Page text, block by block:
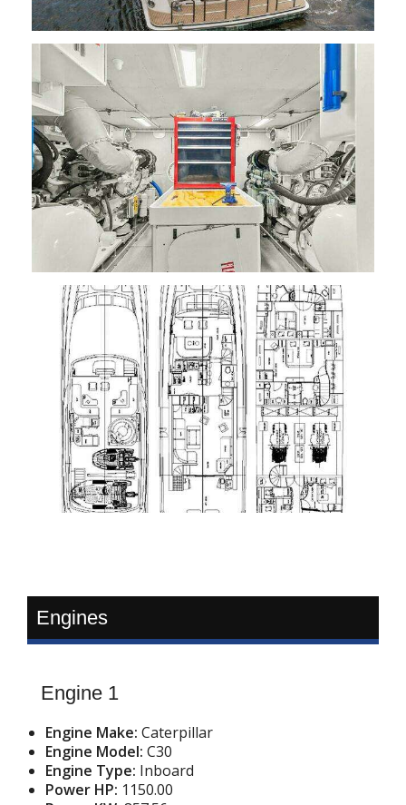
Engines
Engine 1
Engine Make:Caterpillar
Engine Model:C30
Engine Type: Inboard
Power HP: 1150.00